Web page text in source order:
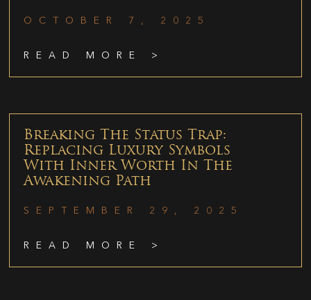
OCTOBER 7, 2025
READ MORE >
Breaking The Status Trap:
Replacing Luxury Symbols
With Inner Worth In The
Awakening Path
SEPTEMBER 29, 2025
READ MORE >